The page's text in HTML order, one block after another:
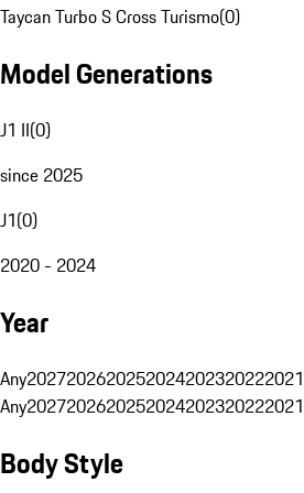
Taycan Turbo S Cross Turismo(0)
Model Generations
J1 II(0)
since 2025
J1(0)
2020 - 2024
Year
Any2027202620252024202320222021
Any2027202620252024202320222021
Body Style